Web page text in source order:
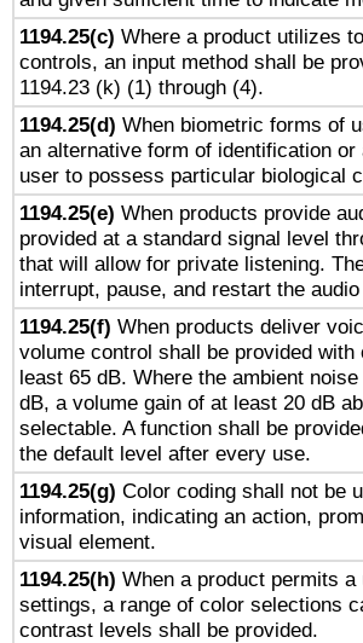
1194.25(c) Where a product utilizes
controls, an input method shall be
1194.23 (k) (1) through (4).
1194.25(d) When biometric forms of
an alternative form of identification
user to possess particular biological
1194.25(e) When products provide
provided at a standard signal level
that will allow for private listening.
interrupt, pause, and restart the
1194.25(f) When products deliver
volume control shall be provided
least 65 dB. Where the ambient
dB, a volume gain of at least 20 dB
selectable. A function shall be
the default level after every use.
1194.25(g) Color coding shall not be
information, indicating an action,
visual element.
1194.25(h) When a product permits
settings, a range of color selections
contrast levels shall be provided.